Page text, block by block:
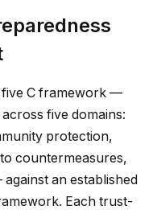
five C framework —
five domains:
protection,
countermeasures,
an established
Each trust-